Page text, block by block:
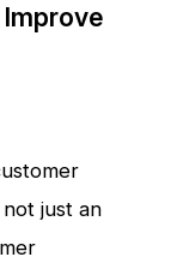
just an